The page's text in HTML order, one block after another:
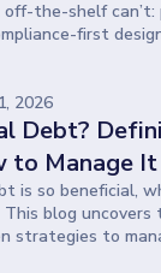
the-shelf can’t:
first
2026
Debt?
to Manage
is so beneficial,
blog uncovers
strategies to